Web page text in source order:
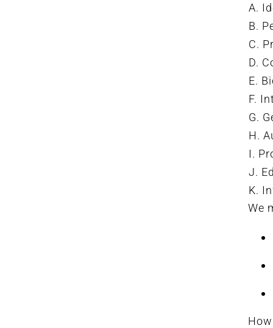
A.
B.
C.
D.
E.
F.
G.
H.
I.
J.
K.
We